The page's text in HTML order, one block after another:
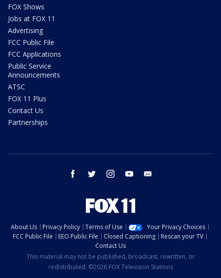
FOX Shows
Jobs at FOX 11
Advertising
FCC Public File
FCC Applications
Public Service
Announcements
ATSC
FOX 11 Plus
Contact Us
Partnerships
facebook twitter instagram youtube
About Us Privacy Policy Terms of Use
Your Privacy Choices
FCC Public File
EEO Public File Closed Captioning
Rescan your TV
Contact Us
This material may not be published, broadcast, rewritten, or
redistributed. ©2026 FOX Television Stations